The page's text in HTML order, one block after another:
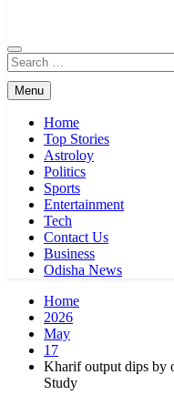
Search
for:
Menu
Home
Top Stories
Astroloy
Politics
Sports
Entertainment
Tech
Contact Us
Business
Odisha News
Home
2026
May
17
Kharif output dips by
Study